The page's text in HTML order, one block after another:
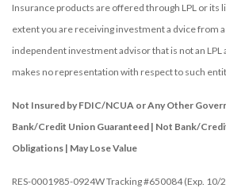
Insurance products are offered through LPL or its
extent you are receiving investment a dvice from
independent investment advisor that is not an LPL
makes no representation with respect to such
Not Insured by FDIC/NCUA or Any Other
Bank/Credit Union Guaranteed | Not Bank/
Obligations | May Lose Value
RES-0001985-0924W Tracking #650084 (Exp. 10/